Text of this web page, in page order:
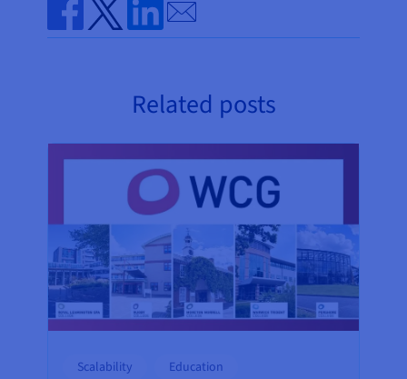
Share on Facebook
Share on Twitter
Share on Linkedin
Send by email
Related posts
Scalability Education